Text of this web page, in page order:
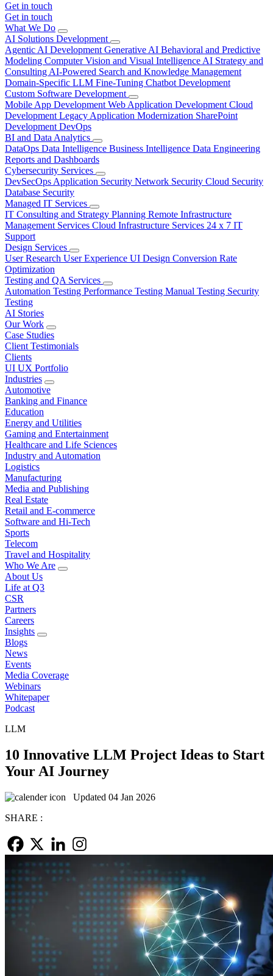
Get in touch
Get in touch
What We Do
AI Solutions Development
Agentic AI Development Generative AI Behavioral and Predictive
Modeling Computer Vision and Visual Intelligence AI Strategy and
Consulting AI-Powered Search and Knowledge Management
Domain-Specific LLM Fine-Tuning Chatbot Development
Custom Software Development
Mobile App Development Web Application Development Cloud
Development Legacy Application Modernization SharePoint
Development DevOps
BI and Data Analytics
DataOps Data Intelligence Business Intelligence Data Engineering
Reports and Dashboards
Cybersecurity Services
DevSecOps Application Security Network Security Cloud Security
Database Security
Managed IT Services
IT Consulting and Strategy Planning Remote Infrastructure
Management Services Cloud Infrastructure Services 24 x 7 IT
Support
Design Services
User Research User Experience UI Design Conversion Rate
Optimization
Testing and QA Services
Automation Testing Performance Testing Manual Testing Security
Testing
AI Stories
Our Work
Case Studies
Client Testimonials
Clients
UI UX Portfolio
Industries
Automotive
Banking and Finance
Education
Energy and Utilities
Gaming and Entertainment
Healthcare and Life Sciences
Industry and Automation
Logistics
Manufacturing
Media and Publishing
Real Estate
Retail and E-commerce
Software and Hi-Tech
Sports
Telecom
Travel and Hospitality
Who We Are
About Us
Life at Q3
CSR
Partners
Careers
Insights
Blogs
News
Events
Media Coverage
Webinars
Whitepaper
Podcast
LLM
10 Innovative LLM Project Ideas to Start
Your AI Journey
Updated 04 Jan 2026
SHARE :